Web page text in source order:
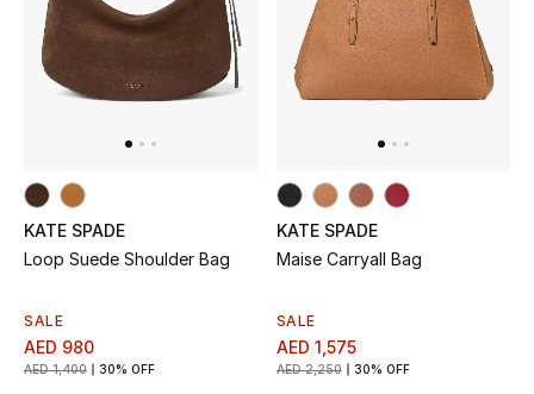
Top Designers
Gifting
KATE SPADE
Loop Suede Shoulder Bag
SALE
AED 980
AED 1,400 30% OFF
KATE SPADE
Maise Carryall Bag
SALE
AED 1,575
AED 2,250 30% OFF